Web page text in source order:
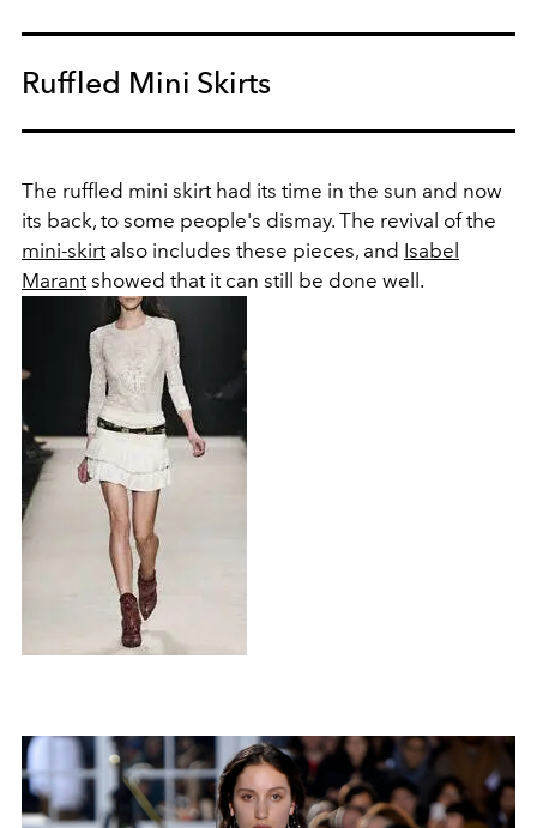
Ruffled Mini Skirts
The ruffled mini skirt had its time in the sun and now
its back, to some people's dismay. The revival of the
mini-skirtalso includes these pieces, and Isabel
Marantshowed that it can still be done well.